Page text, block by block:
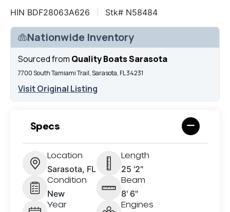
HIN BDF28063A626 Stk# N58484
Nationwide Inventory
Sourced from Quality Boats Sarasota
7700 South Tamiami Trail, Sarasota, FL 34231
Visit Original Listing
Specs
Location
Sarasota, FL
Length
25 '2"
Condition
New
Beam
8' 6"
Year Engines